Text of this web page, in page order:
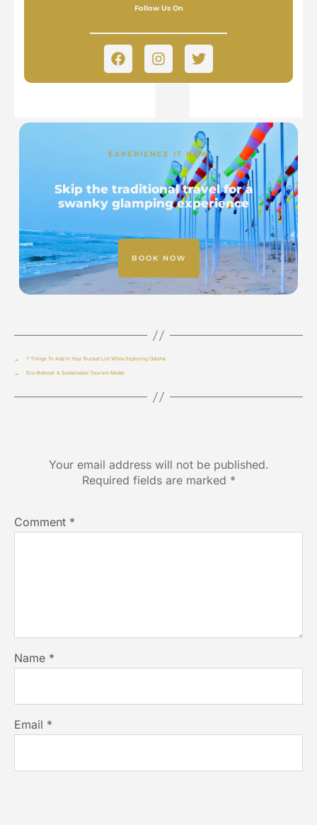
Follow Us On
EXPERIENCE IT NOW
Skip the traditional travel for a
swanky glamping experience
BOOK NOW
← 7 Things To Add In Your Bucket List While Exploring Odisha
→ Eco-Retreat: A Sustainable Tourism Model
Your email address will not be published.
Required fields are marked *
Comment *
Name *
Email *